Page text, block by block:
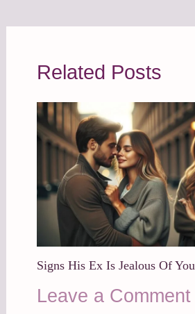
Related Posts
Signs His Ex Is Jealous Of You
Leave a Comment